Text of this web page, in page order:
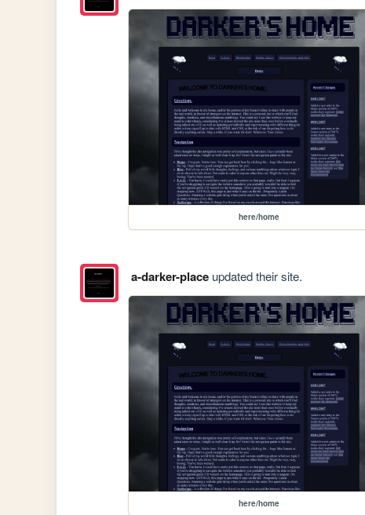
here/home
a-darker-placeupdated their site.
here/home